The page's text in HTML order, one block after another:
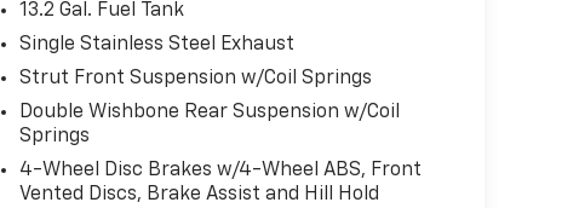
13.2 Gal. Fuel Tank
Single Stainless Steel Exhaust
Strut Front Suspension w/Coil Springs
Double Wishbone Rear Suspension w/Coil
Springs
4-Wheel Disc Brakes w/4-Wheel ABS, Front
Vented Discs, Brake Assist and Hill Hold